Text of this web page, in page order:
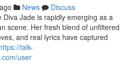
News
Discuss
Jade is rapidly emerging as a
scene. Her fresh blend of unfiltered
and real lyrics have captured
talk-
user